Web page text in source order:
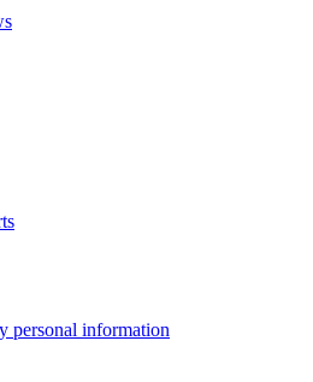
personal information